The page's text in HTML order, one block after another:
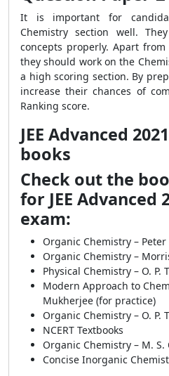
It is important for
Chemistry section well.
concepts properly. Apart from
they should work on the
a high scoring section. By
increase their chances of
Ranking score.
JEE Advanced
books
Check out the
for JEE Advanced
exam:
Organic Chemistry – Peter
Organic Chemistry –
Physical Chemistry – O. P.
Modern Approach to
Mukherjee (for practice)
Organic Chemistry – O. P.
NCERT Textbooks
Organic Chemistry – M. S.
Concise Inorganic